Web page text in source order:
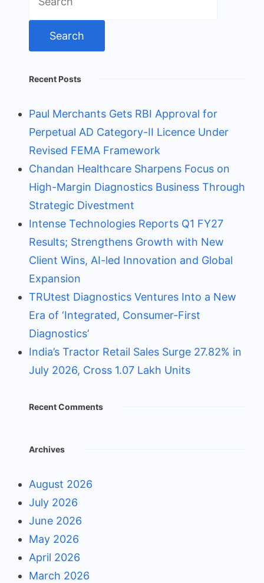
for:
Recent Posts
Paul Merchants Gets RBI Approval for
Perpetual AD Category-II Licence Under
Revised FEMA Framework
Chandan Healthcare Sharpens Focus on
High-Margin Diagnostics Business Through
Strategic Divestment
Intense Technologies Reports Q1 FY27
Results; Strengthens Growth with New
Client Wins, AI-led Innovation and Global
Expansion
TRUtest Diagnostics Ventures Into a New
Era of ‘Integrated, Consumer-First
Diagnostics’
India’s Tractor Retail Sales Surge 27.82% in
July 2026, Cross 1.07 Lakh Units
Recent Comments
Archives
August 2026
July 2026
June 2026
May 2026
April 2026
March 2026